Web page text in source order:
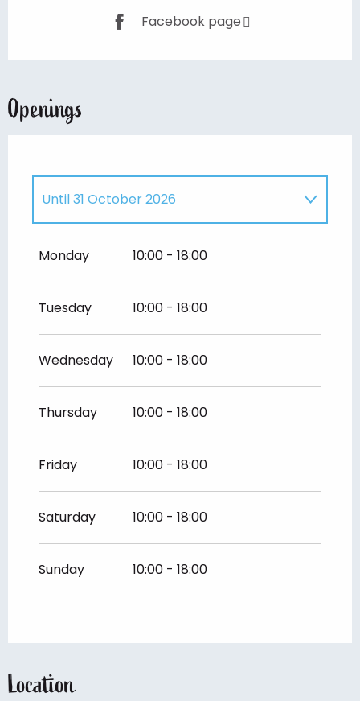
Facebook page
Openings
2026
Until31 October 2026
From1 November 2026until28
February 2027
Monday 10:00 - 18:00
Tuesday 10:00 - 18:00
Wednesday 10:00 - 18:00
Thursday 10:00 - 18:00
Friday 10:00 - 18:00
Saturday 10:00 - 18:00
Sunday 10:00 - 18:00
Location